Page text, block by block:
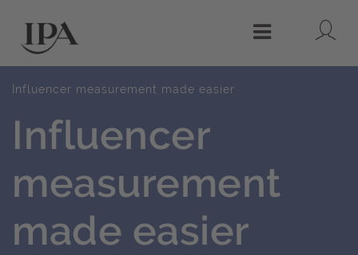
Menu
Influencer measurement made easier
Influencer
measurement
made easier